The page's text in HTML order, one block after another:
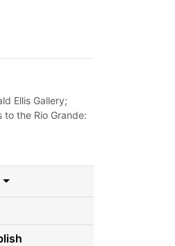
Ellis Gallery;
to the Rio Grande: